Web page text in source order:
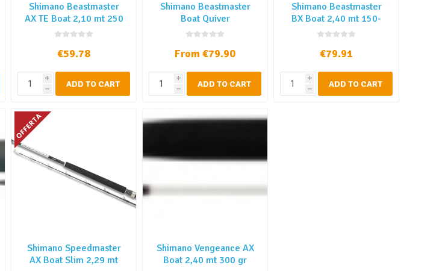
Shimano Beastmaster
AX TE Boat 2,10 mt 250
gr
€59.78
i
h ADD TO CART
Shimano Beastmaster
Boat Quiver
From €79.90
i
h ADD TO CART
Shimano Beastmaster
BX Boat 2,40 mt 150-
300 gr
€79.91
i
h ADD TO CART
Shimano Speedmaster
AX Boat Slim 2,29 mt
Shimano Vengeance AX
Boat 2,40 mt 300 gr